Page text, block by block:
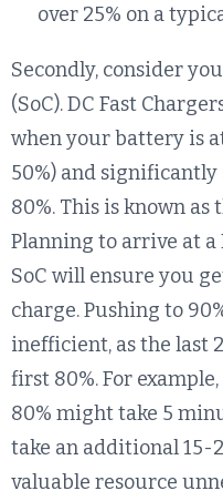
over 25% on a
Secondly, consider
(SoC). DC Fast
when your battery is
50%) and significantly
80%. This is known as
Planning to arrive at a
SoC will ensure you
charge. Pushing to
inefficient, as the last
first 80%. For
80% might take 5
take an additional 15-
valuable resource